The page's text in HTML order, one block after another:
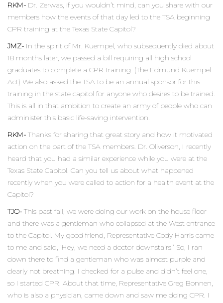
RKM- Dr. Zerwas, if you wouldn’t mind, can you share with our
members how the events of that day led to the TSA beginning
CPR training at the Texas State Capitol?
JMZ- In the spirit of Mr. Kuempel, who subsequently died about
18 months later, we passed a bill requiring all high school
graduates to complete a CPR training. (The Edmund Kuempel
Act) We also asked the TSA to be an annual sponsor for this
training in the state capitol for anyone who desires to be trained.
This is all in that ambition to create an army of people who can
administer this basic life-saving intervention.
RKM- Thanks for sharing that great story and how it motivated
action on the part of the TSA members. Dr. Oliverson, I recently
heard that you had a similar experience while you were at the
Texas State Capitol. Can you tell us about what happened
recently when you were called to action for a health event at the
Capitol?
TJO- This past fall, we were doing our work on the house floor
and there was a gentleman who collapsed at the West entrance
to the Capitol. My good friend, Representative Cody Harris came
to me and said, ‘Hey, we need a doctor downstairs.’ So, I ran
down there to find a gentleman who was almost purple and
clearly not breathing. I checked for a pulse and didn’t feel one,
so I started CPR. About that time, Representative Greg Bonnen,
who is also a physician, came down and saw me doing CPR. I